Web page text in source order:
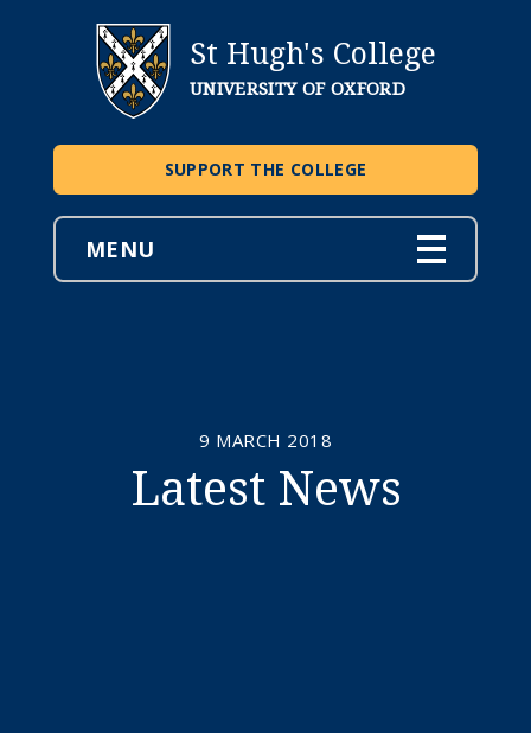
St Hugh's College
UNIVERSITY OF OXFORD
SUPPORT THE COLLEGE
MENU
9 MARCH 2018
Latest News